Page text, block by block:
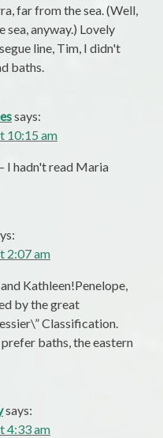
far from the sea. (Well,
anyway.) Lovely
line, Tim, I didn't
baths.
says:
10:15 am
I hadn't read Maria
2:07 am
Kathleen!Penelope,
by the great
Classification.
baths, the eastern
says:
4:33 am